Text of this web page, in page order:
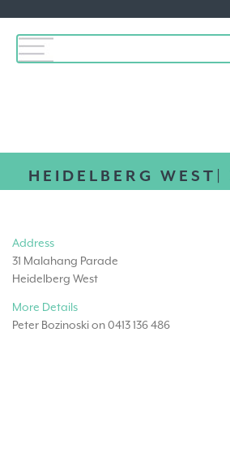
HEIDELBERG WEST|
Address
31 Malahang Parade
Heidelberg West
More Details
Peter Bozinoski on 0413 136 486